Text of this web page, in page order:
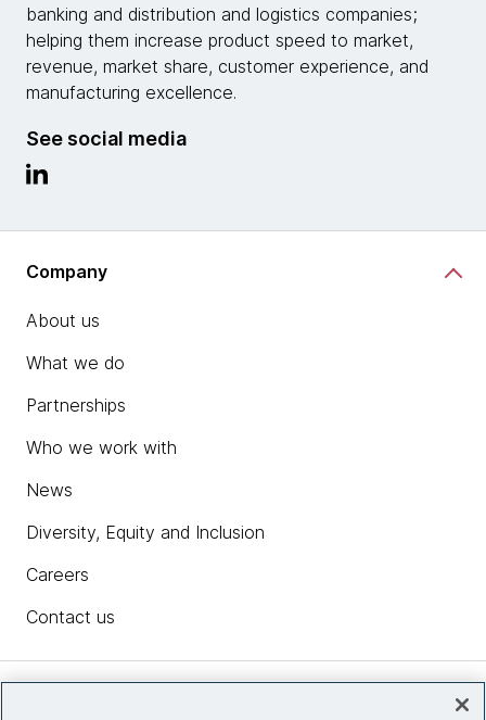
banking and distribution and logistics companies;
helping them increase product speed to market,
revenue, market share, customer experience, and
manufacturing excellence.
See social media
Company
About us
What we do
Partnerships
Who we work with
News
Diversity, Equity and Inclusion
Careers
Contact us